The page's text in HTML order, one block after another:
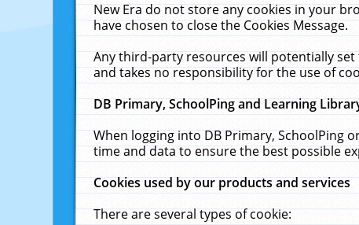
New Era do not store any cookies in your
have chosen to close the Cookies Message.
Any third-party resources will potentially
and takes no responsibility for the use of
DB Primary, SchoolPing and Learning
When logging into DB Primary, SchoolPing
time and data to ensure the best possible
Cookies used by our products and services
There are several types of cookie: